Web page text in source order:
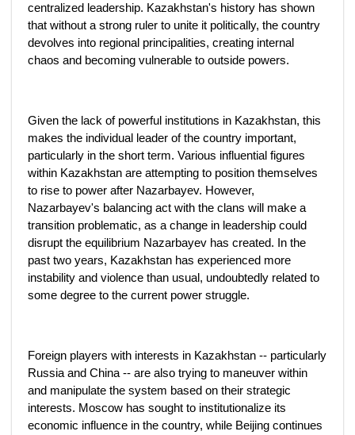
centralized leadership. Kazakhstan's history has shown
that without a strong ruler to unite it politically, the country
devolves into regional principalities, creating internal
chaos and becoming vulnerable to outside powers.
Given the lack of powerful institutions in Kazakhstan, this
makes the individual leader of the country important,
particularly in the short term. Various influential figures
within Kazakhstan are attempting to position themselves
to rise to power after Nazarbayev. However,
Nazarbayev's balancing act with the clans will make a
transition problematic, as a change in leadership could
disrupt the equilibrium Nazarbayev has created. In the
past two years, Kazakhstan has experienced more
instability and violence than usual, undoubtedly related to
some degree to the current power struggle.
Foreign players with interests in Kazakhstan -- particularly
Russia and China -- are also trying to maneuver within
and manipulate the system based on their strategic
interests. Moscow has sought to institutionalize its
economic influence in the country, while Beijing continues